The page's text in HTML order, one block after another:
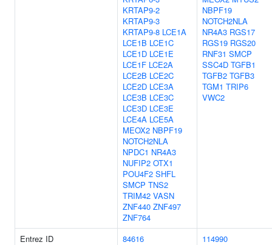
KRTAP9-2
KRTAP9-3
KRTAP9-8 LCE1A
LCE1B LCE1C
LCE1D LCE1E
LCE1F LCE2A
LCE2B LCE2C
LCE2D LCE3A
LCE3B LCE3C
LCE3D LCE3E
LCE4A LCE5A
MEOX2 NBPF19
NOTCH2NLA
NPDC1 NR4A3
NUFIP2 OTX1
POU4F2 SHFL
SMCP TNS2
TRIM42 VASN
ZNF440 ZNF497
ZNF764
NBPF19
NOTCH2NLA
NR4A3 RGS17
RGS19 RGS20
RNF31 SMCP
SSC4D TGFB1
TGFB2 TGFB3
TGM1 TRIP6
VWC2
Entrez ID 84616
114990